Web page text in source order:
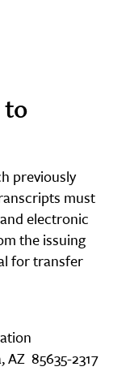
to
previously
must
electronic
the issuing
for transfer
AZ 85635-2317